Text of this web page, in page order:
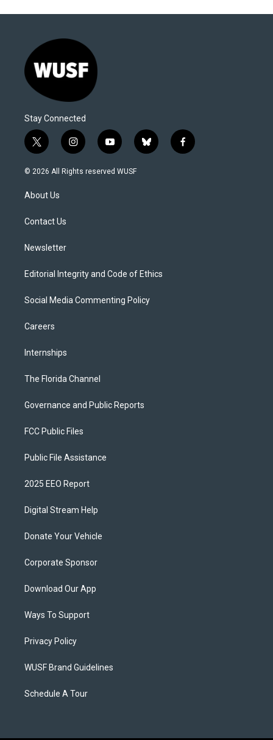
Stay Connected
t
w
i
t
e
i
n
s
y
o
u
b
l
f
a
© 2026 All Rights reserved WUSF
About Us
Contact Us
Newsletter
Editorial Integrity and Code of Ethics
Social Media Commenting Policy
Careers
Internships
The Florida Channel
Governance and Public Reports
FCC Public Files
Public File Assistance
2025 EEO Report
Digital Stream Help
Donate Your Vehicle
Corporate Sponsor
Download Our App
Ways To Support
Privacy Policy
WUSF Brand Guidelines
Schedule A Tour